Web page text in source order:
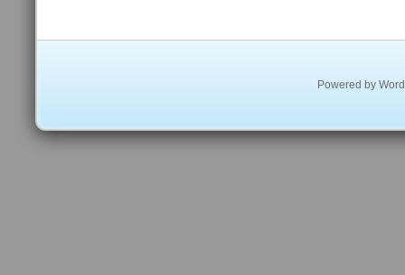
Powered by